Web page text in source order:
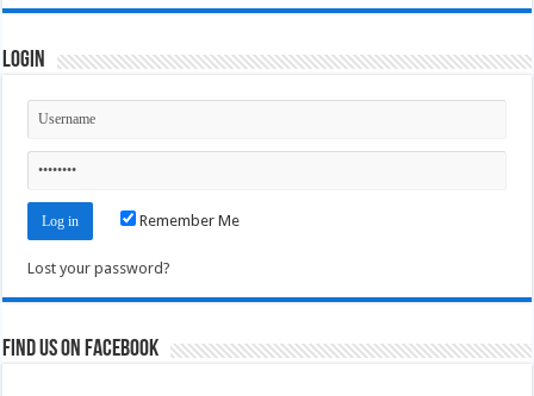
Login
Remember Me
Lost your password?
Find us on Facebook